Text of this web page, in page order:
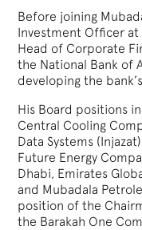
Before joining
Investment Officer
Head of Corporate
the National Bank of
developing the
His Board positions
Central Cooling
Data Systems
Future Energy
Dhabi, Emirates
and Mubadala
position of the
the Barakah One